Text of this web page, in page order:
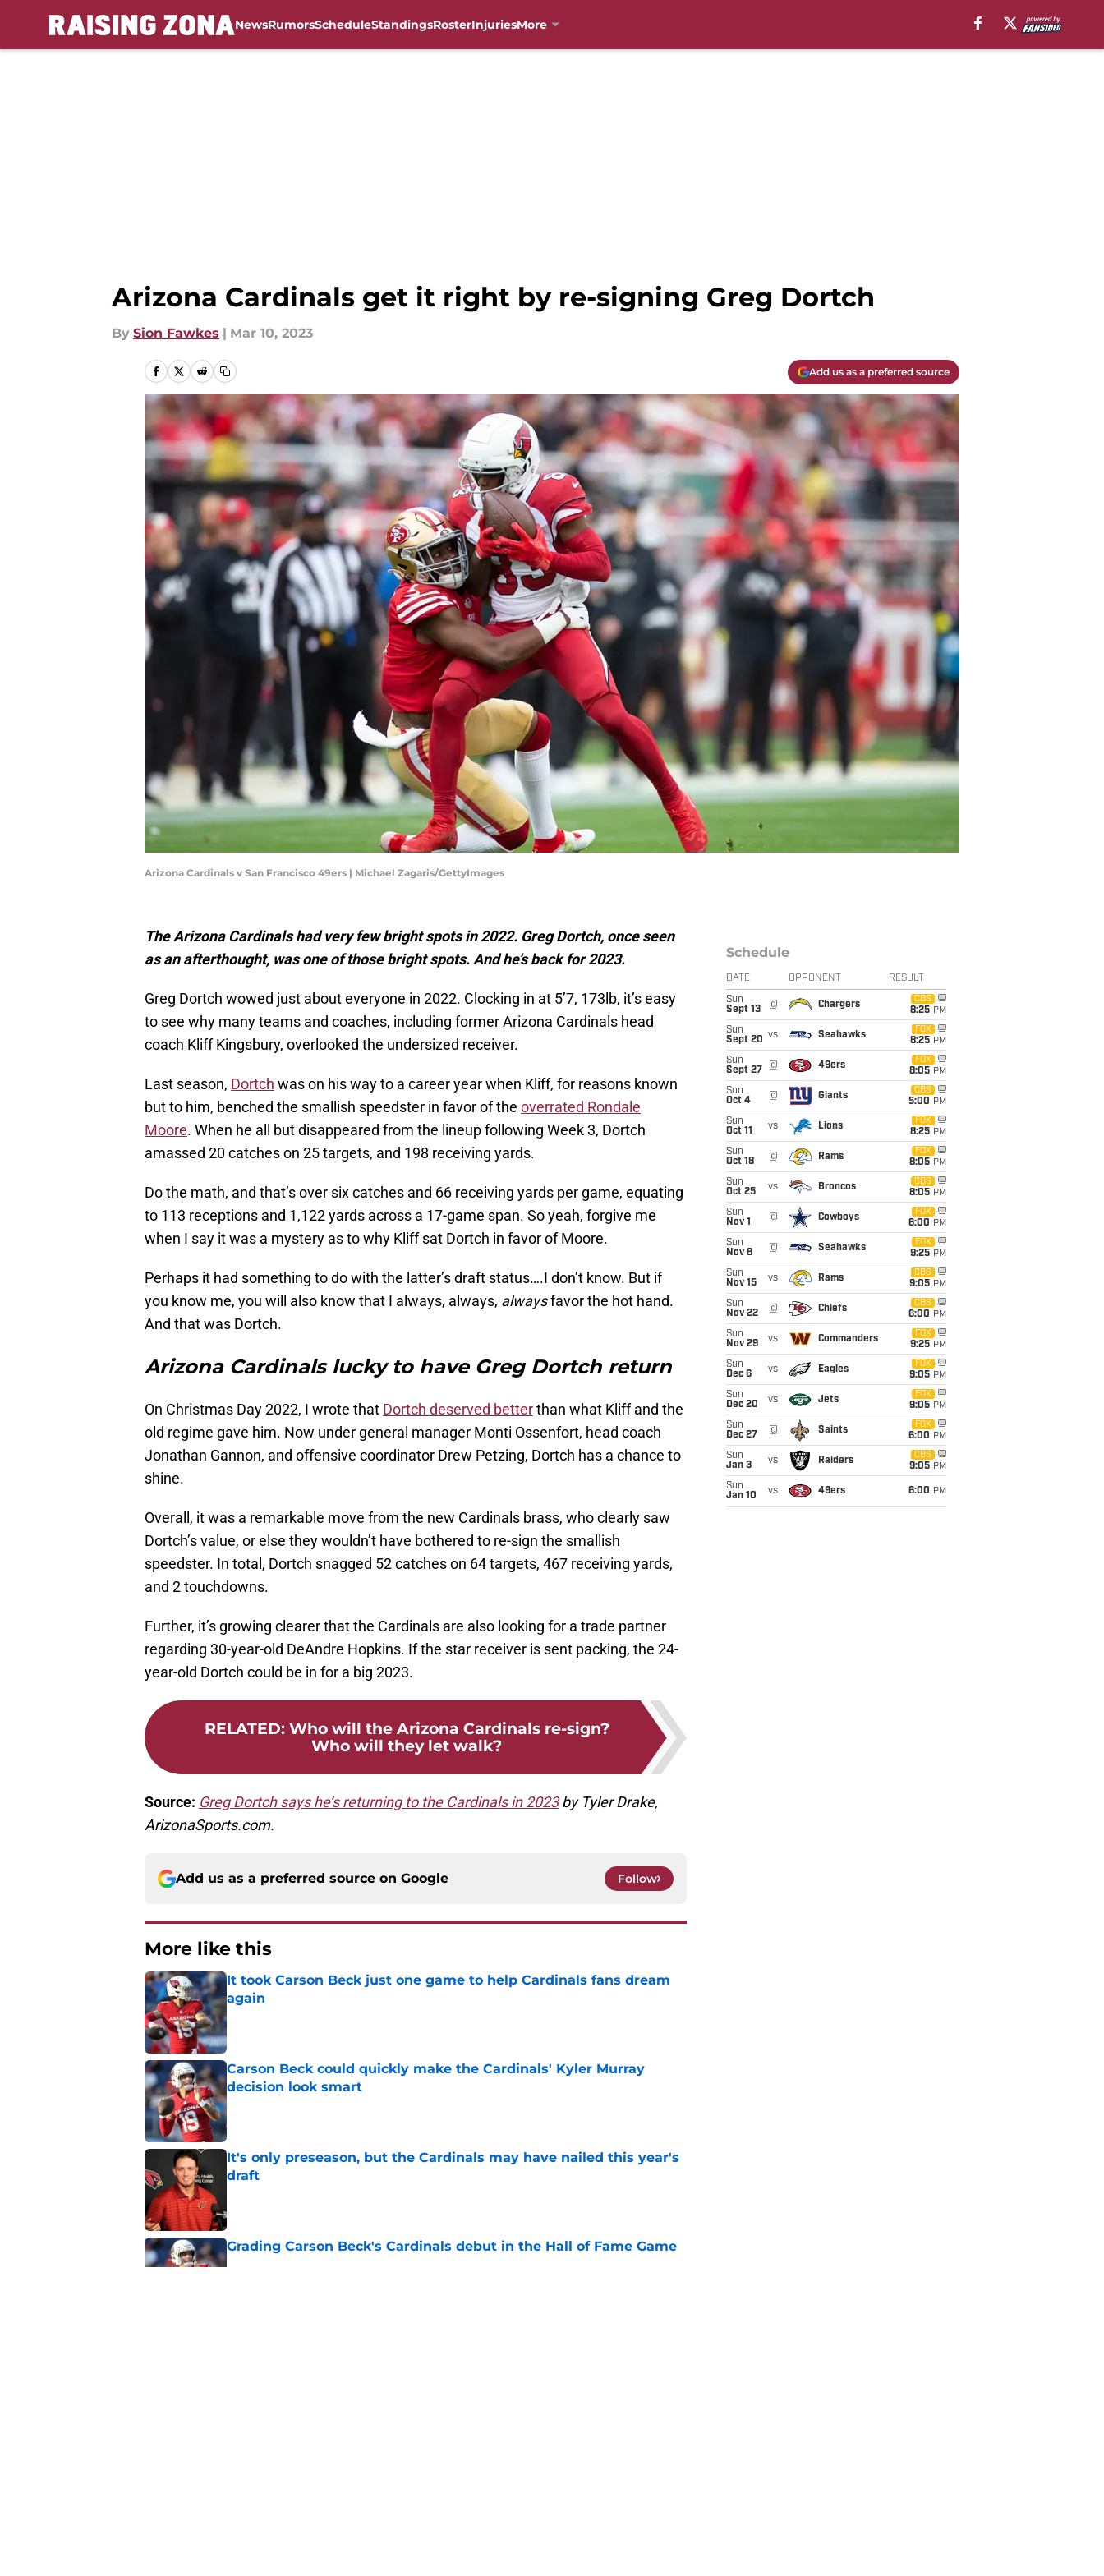
NewsRumorsScheduleStandingsRosterInjuriesMore
Arizona Cardinals get it right by re-signing Greg Dortch
By Sion Fawkes | Mar 10, 2023
Add us as a preferred source
Arizona Cardinals v San Francisco 49ers | Michael Zagaris/GettyImages
The Arizona Cardinals had very few bright spots in 2022. Greg Dortch, once seen
as an afterthought, was one of those bright spots. And he’s back for 2023.
Greg Dortch wowed just about everyone in 2022. Clocking in at 5’7, 173lb, it’s easy
to see why many teams and coaches, including former Arizona Cardinals head
coach Kliff Kingsbury, overlooked the undersized receiver.
Last season, Dortch was on his way to a career year when Kliff, for reasons known
but to him, benched the smallish speedster in favor of the overrated Rondale
Moore. When he all but disappeared from the lineup following Week 3, Dortch
amassed 20 catches on 25 targets, and 198 receiving yards.
Do the math, and that’s over six catches and 66 receiving yards per game, equating
to 113 receptions and 1,122 yards across a 17-game span. So yeah, forgive me
when I say it was a mystery as to why Kliff sat Dortch in favor of Moore.
Perhaps it had something to do with the latter’s draft status….I don’t know. But if
you know me, you will also know that I always, always, alwaysfavor the hot hand.
And that was Dortch.
Arizona Cardinals lucky to have Greg Dortch return
On Christmas Day 2022, I wrote that Dortch deserved betterthan what Kliff and the
old regime gave him. Now under general manager Monti Ossenfort, head coach
Jonathan Gannon, and offensive coordinator Drew Petzing, Dortch has a chance to
shine.
Overall, it was a remarkable move from the new Cardinals brass, who clearly saw
Dortch’s value, or else they wouldn’t have bothered to re-sign the smallish
speedster. In total, Dortch snagged 52 catches on 64 targets, 467 receiving yards,
and 2 touchdowns.
Further, it’s growing clearer that the Cardinals are also looking for a trade partner
regarding 30-year-old DeAndre Hopkins. If the star receiver is sent packing, the 24-
year-old Dortch could be in for a big 2023.
RELATED: Who will the Arizona Cardinals re-sign?
Who will they let walk?
Source: Greg Dortch says he’s returning to the Cardinals in 2023by Tyler Drake,
ArizonaSports.com.
Add us as a preferred source on Google Follow
More like this
It took Carson Beck just one game to help Cardinals fans dream
again
Published by on Invalid Date
Carson Beck could quickly make the Cardinals' Kyler Murray
decision look smart
Published by on Invalid Date
It's only preseason, but the Cardinals may have nailed this year's
draft
Grading Carson Beck's Cardinals debut in the Hall of Fame Game
Published by on Invalid Date
Schedule
DATE OPPONENT RESULT
Sun
Sept 13
@ Chargers
CBS
8:25 PM
Sun
Sept 20 vs Seahawks
FOX
8:25 PM
Sun
Sept 27
@ 49ers
FOX
8:05 PM
Sun
Oct 4
@ Giants
CBS
5:00 PM
Sun
Oct 11
vs Lions
FOX
8:25 PM
Sun
Oct 18
@ Rams
FOX
8:05 PM
Sun
Oct 25
vs Broncos
CBS
8:05 PM
Sun
Nov 1
@ Cowboys
FOX
6:00 PM
Sun
Nov 8
@ Seahawks
FOX
9:25 PM
Sun
Nov 15
vs Rams
CBS
9:05 PM
Sun
Nov 22
@ Chiefs
CBS
6:00 PM
Sun
Nov 29
vs Commanders
FOX
9:25 PM
Sun
Dec 6
vs Eagles
FOX
9:05 PM
Sun
Dec 20
vs Jets
FOX
9:05 PM
Sun
Dec 27
@ Saints
FOX
6:00 PM
Sun
Jan 3
vs Raiders
CBS
9:05 PM
Sun
Jan 10
vs 49ers 6:00 PM